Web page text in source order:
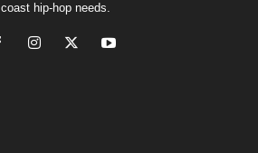
coast hip-hop needs.